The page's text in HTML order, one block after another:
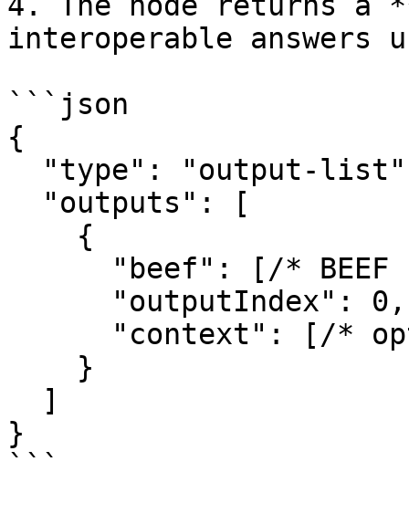
interoperable
```json
{
}
```